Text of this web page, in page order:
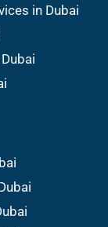
in Dubai